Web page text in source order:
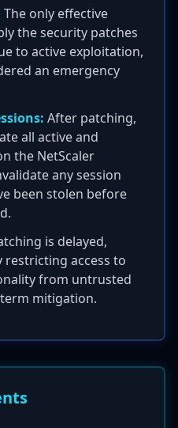
The only effective
the security patches
to active exploitation,
an emergency
After patching,
all active and
the NetScaler
any session
been stolen before
is delayed,
access to
from untrusted
mitigation.